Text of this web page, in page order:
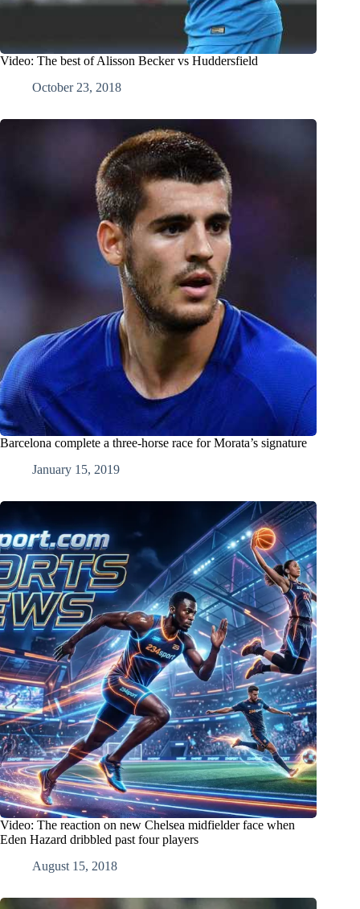
Video: The best of Alisson Becker vs Huddersfield
October 23, 2018
Barcelona complete a three-horse race for Morata’s signature
January 15, 2019
Video: The reaction on new Chelsea midfielder face when
Eden Hazard dribbled past four players
August 15, 2018